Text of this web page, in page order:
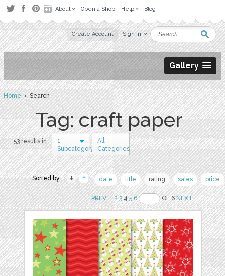
About Open a Shop Help Blog
Create Account Sign in
Gallery
Home› Search
Tag: craft paper
53 results in
1
Subcategory
All
Categories
Sorted by: date title rating sales price
PREV.. 2 345 6 OF 6NEXT